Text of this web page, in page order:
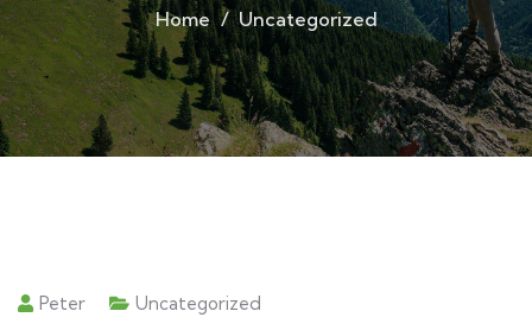
Home Uncategorized
Peter Uncategorized